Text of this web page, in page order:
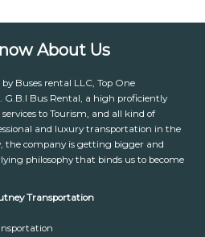
About Us
Buses rental LLC, Top One
Bus Rental, a high proficiently
to Tourism, and all kind of
and luxury transportation in the
the company is getting bigger and
philosophy that binds us to become
Transportation